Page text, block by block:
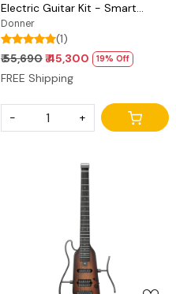
Electric Guitar Kit - Smart
Travel Guitar with Dozens of
Preset Combinations, 7 Tone
Sim Options
Donner
(1)
₹ 55,690₹ 45,300 19% Off
FREE Shipping
- +
Loading...